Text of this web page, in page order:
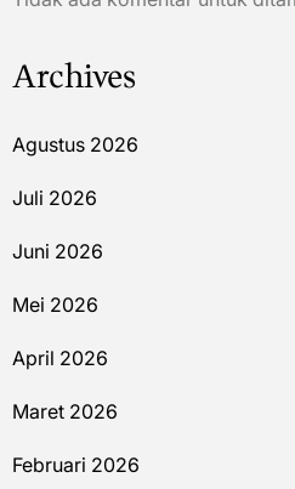
Archives
Agustus 2026
Juli 2026
Juni 2026
Mei 2026
April 2026
Maret 2026
Februari 2026